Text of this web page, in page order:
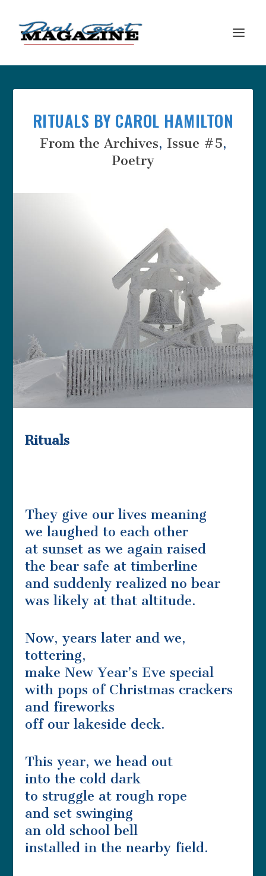
RITUALS BY CAROL HAMILTON
From the Archives, Issue #5,
Poetry
Rituals
They give our lives meaning
we laughed to each other
at sunset as we again raised
the bear safe at timberline
and suddenly realized no bear
was likely at that altitude.
Now, years later and we,
tottering,
make New Year’s Eve special
with pops of Christmas crackers
and fireworks
off our lakeside deck.
This year, we head out
into the cold dark
to struggle at rough rope
and set swinging
an old school bell
installed in the nearby field.